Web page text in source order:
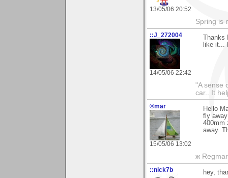
13/05/06 20:52
Spring is
::J_272004
14/05/06 22:42
like it...
"A sense
car.. It
®mar
15/05/06 13:02
Hello
fly
400mm
away.
ж
::nick7b
hey,